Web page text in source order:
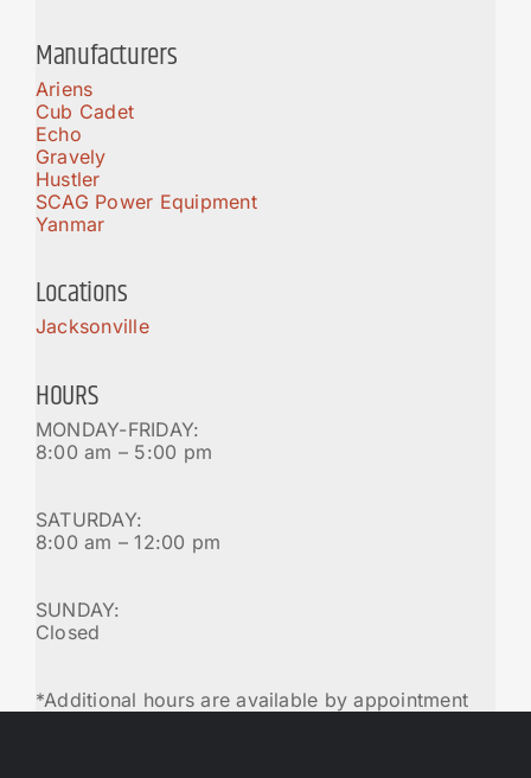
Manufacturers
Ariens
Cub Cadet
Echo
Gravely
Hustler
SCAG Power Equipment
Yanmar
Locations
Jacksonville
HOURS
MONDAY-FRIDAY:
8:00 am – 5:00 pm
SATURDAY:
8:00 am – 12:00 pm
SUNDAY:
Closed
*Additional hours are available by appointment